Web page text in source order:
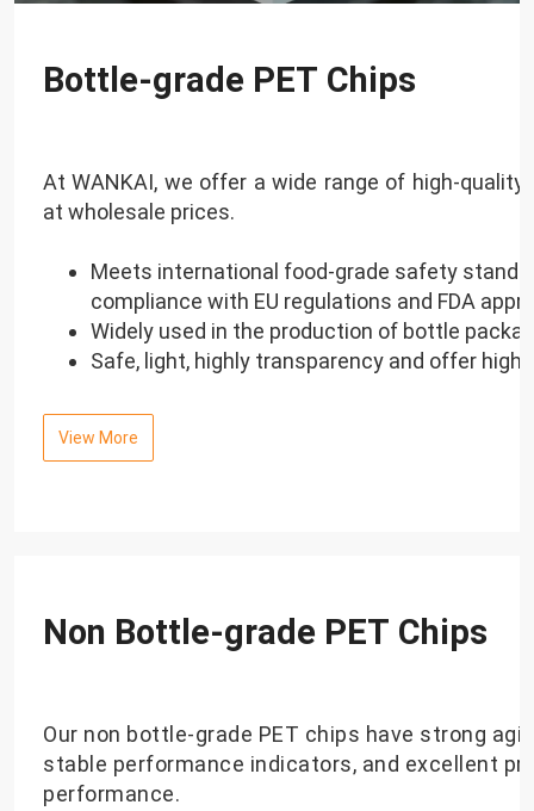
Bottle-grade PET Chips
At WANKAI, we offer a wide range of high-quality
at wholesale prices.
Meets international food-grade safety
compliance with EU regulations and FDA
Widely used in the production of bottle
Safe, light, highly transparency and offer high
View More
Non Bottle-grade PET Chips
Our non bottle-grade PET chips have strong
stable performance indicators, and excellent
performance.